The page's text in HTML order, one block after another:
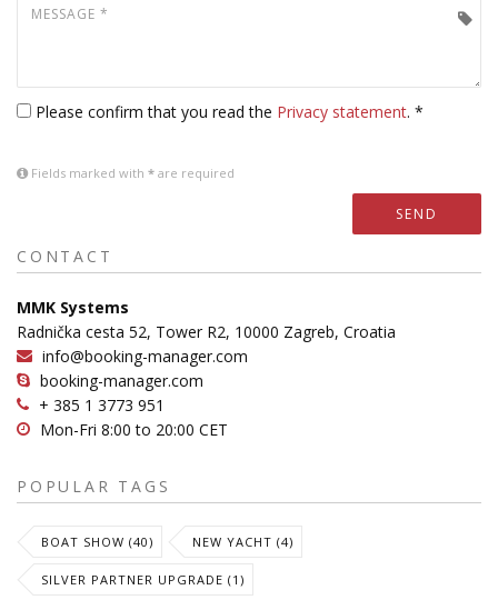
Please confirm that you read the Privacy statement. *
Fields marked with * are required
SEND
CONTACT
MMK Systems
Radnička cesta 52, Tower R2, 10000 Zagreb, Croatia
info@booking-manager.com
booking-manager.com
+ 385 1 3773 951
Mon-Fri 8:00 to 20:00 CET
POPULAR TAGS
BOAT SHOW (40) NEW YACHT (4)
SILVER PARTNER UPGRADE (1)